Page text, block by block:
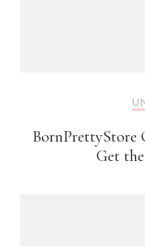
BornPrettyStore
Get